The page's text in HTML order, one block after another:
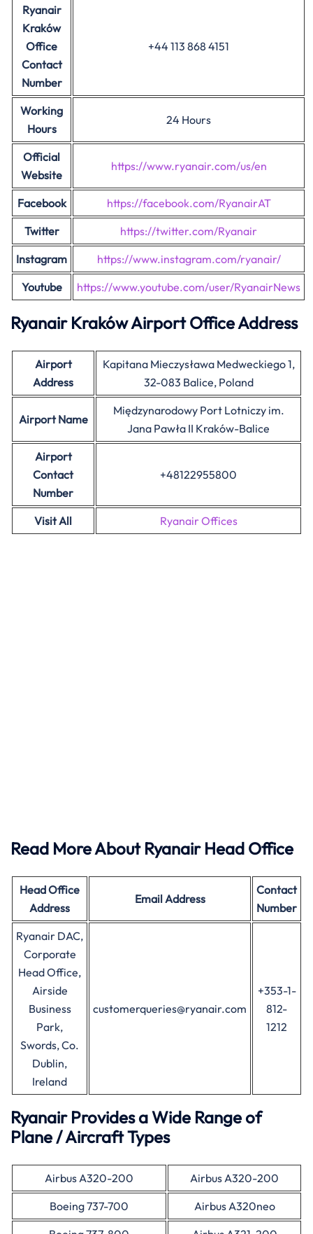
Ryanair
Kraków
Office
Contact
Number
+44 113 868 4151
Working
Hours
24 Hours
Official
Website
https://www.ryanair.com/us/en
Facebook
https://facebook.com/RyanairAT
Twitter
https://twitter.com/Ryanair
Instagram
https://www.instagram.com/ryanair/
Youtube
https://www.youtube.com/user/RyanairNews
Ryanair Kraków Airport Office Address
Airport
Address
Kapitana Mieczysława Medweckiego 1,
32-083 Balice, Poland
Airport Name
Międzynarodowy Port Lotniczy im.
Jana Pawła II Kraków-Balice
Airport
Contact
Number
+48122955800
Visit All Ryanair Offices
Read More About Ryanair Head Office
Head Office
Address
Email Address
Contact
Number
Ryanair DAC,
Corporate
Head Office,
Airside
Business
Park,
Swords, Co.
Dublin,
Ireland
customerqueries@ryanair.com
+353-1-
812-
1212
Ryanair Provides a Wide Range of
Plane / Aircraft Types
Airbus A320-200
Airbus A320-200
Boeing 737-700
Airbus A320neo